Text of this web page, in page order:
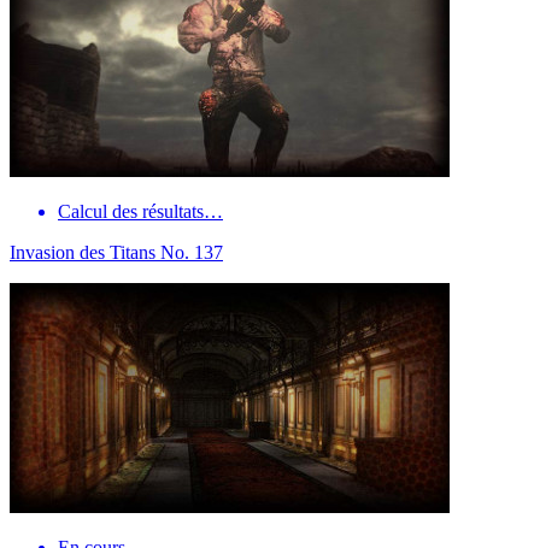
Calcul des résultats…
Invasion des Titans No. 137